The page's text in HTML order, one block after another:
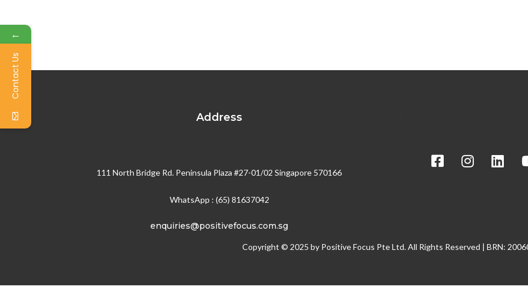
Address
111 North Bridge Rd. Peninsula Plaza #27-01/02 Singapore 570166
WhatsApp : (65) 81637042
enquiries@positivefocus.com.sg
Copyright © 2025 by Positive Focus Pte Ltd. All Rights Reserved | BRN:
←
Contact Us